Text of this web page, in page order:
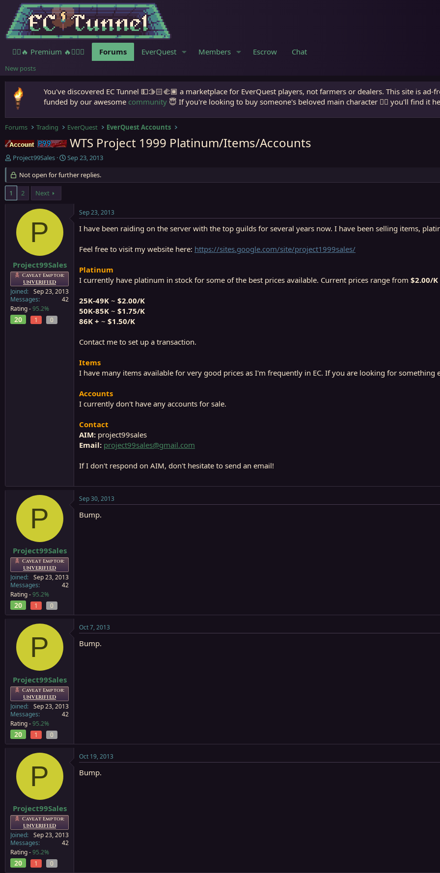
🧙‍♀️🔥 Premium 🔥🧙🏾‍♂️ Forums EverQuest Members Escrow Chat
New posts
You've discovered EC Tunnel 💵🫱🏻‍🫲🏾 a marketplace for EverQuest players, not farmers or dealers. This site is
funded by our awesome community 😇 If you're looking to buy someone's beloved main character 🧙‍♂️ you'll find it
Forums Trading EverQuest EverQuest Accounts
AccountsProject 1999
WTS Project 1999 Platinum/Items/Accounts
T
r
e
d
r
Project99Sales
S
a
r
Sep 23, 2013
Not open for further replies.
1 2 Next
P
Project99Sales
Caveat Emptor:
UNVERIFIED
Joined
Sep 23, 2013
Messages
42
Rating -95.2%
20 1 0
Sep 23, 2013
I have been raiding on the server with the top guilds for several years now. I have been selling items,
Feel free to visit my website here: https://sites.google.com/site/project1999sales/
Platinum
I currently have platinum in stock for some of the best prices available. Current prices range from $2.00/
25K-49K ~ $2.00/K
50K-85K ~ $1.75/K
86K + ~ $1.50/K
Contact me to set up a transaction.
Items
I have many items available for very good prices as I'm frequently in EC. If you are looking for
Accounts
I currently don't have any accounts for sale.
Contact
AIM: project99sales
Email: project99sales@gmail.com
If I don't respond on AIM, don't hesitate to send an email!
P
Project99Sales
Caveat Emptor:
UNVERIFIED
Joined
Sep 23, 2013
Messages
42
Rating -95.2%
20 1 0
Sep 30, 2013
Bump.
P
Project99Sales
Caveat Emptor:
UNVERIFIED
Joined
Sep 23, 2013
Messages
42
Rating -95.2%
20 1 0
Oct 7, 2013
Bump.
P
Project99Sales
Caveat Emptor:
UNVERIFIED
Joined
Sep 23, 2013
Messages
42
Rating -95.2%
20 1 0
Oct 19, 2013
Bump.